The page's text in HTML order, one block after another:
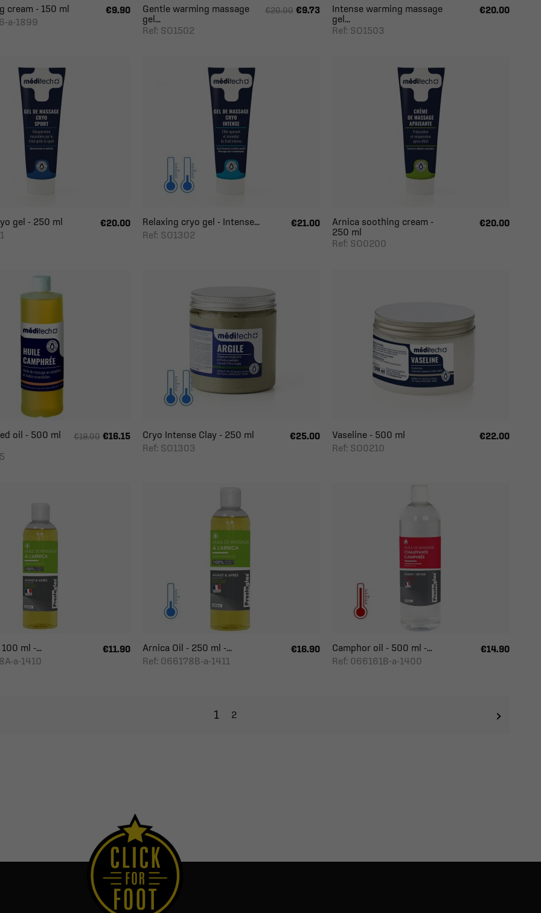
cream - 150 ml
a-1899
€9.90
Gentle warming massage
gel...
Ref: SO1502
€20.00 €9.73
Intense warming massage
gel...
Ref: SO1503
€20.00
gel - 250 ml
€20.00
Relaxing cryo gel - Intense...
Ref: SO1302
€21.00
Arnica soothing cream -
250 ml
Ref: SO0200
€20.00
oil - 500 ml
€19.00 €16.15
Cryo Intense Clay - 250 ml
Ref: SO1303
€25.00
Vaseline - 500 ml
Ref: SO0210
€22.00
ml -...
a-1410
€11.90
Arnica Oil - 250 ml -...
Ref: 066178B-a-1411
€16.90
Camphor oil - 500 ml -...
Ref: 066161B-a-1400
€14.90
1 2